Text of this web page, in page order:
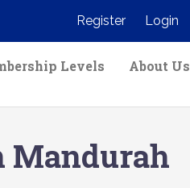
Register Login
Levels About Us
Mandurah